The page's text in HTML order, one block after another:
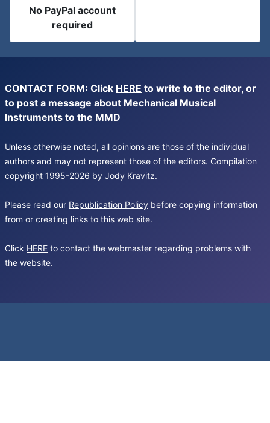
No PayPal account
required
CONTACT FORM: Click HERE to write to the editor, or
to post a message about Mechanical Musical
Instruments to the MMD
Unless otherwise noted, all opinions are those of the individual
authors and may not represent those of the editors. Compilation
copyright 1995-2026 by Jody Kravitz.
Please read our Republication Policy before copying information
from or creating links to this web site.
Click HERE to contact the webmaster regarding problems with
the website.